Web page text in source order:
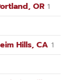
OR 1
Hills, CA 1